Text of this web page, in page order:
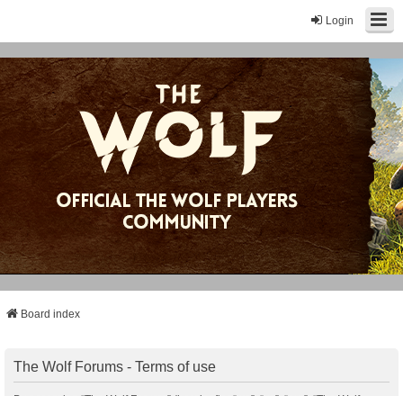
Login
Board index
The Wolf Forums - Terms of use